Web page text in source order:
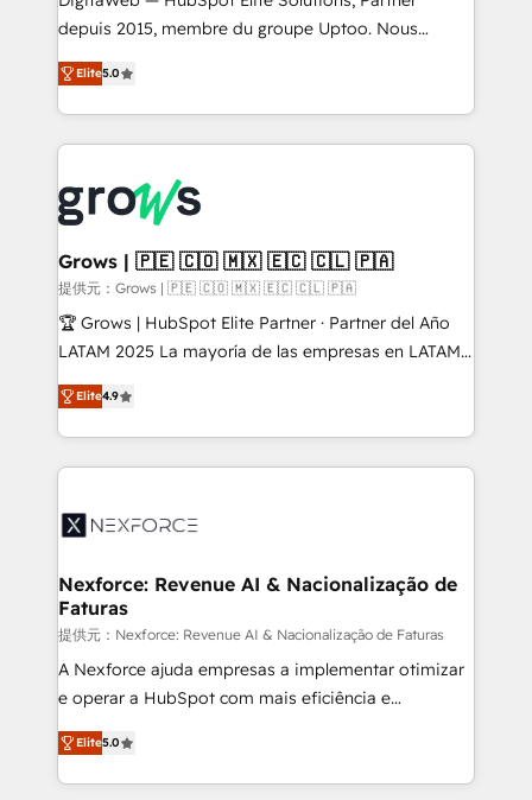
complex, high-risk CRM migrations and integrations.
depuis 2015, membre du groupe Uptoo. Nous
aidons les ETI et PME B2B à unifier Marketing,
Ventes et Service sur HubSpot grâce à la Revenue
Architecture : alignement des équipes, pipeline
prévisible, croissance mesurable. 🔌 Intégrations
Dynamics..), VOIP (Aircall, Ringover, Modjo), Shopify,
Oneflow. 💻 Développements custom : CRM UI
Extensions (React), Serverless Node.js, Custom
Objects, thèmes HubL, agents IA & Breeze AI. 🎯
Secteurs : Industrie, Distribution B2B, SaaS, Services
B2B, Immobilier, Viticulture, Finance. 🚀 Nos livrables
Sales + Service Hub, synchronisation ERP ↔
HubSpot temps réel, formation équipes. 🏆 +350
Integration. 📩 Parlons de votre projet →
digitaweb.com
Elite5.0
Grows | 🇵🇪 🇨🇴 🇲🇽 🇪🇨 🇨🇱 🇵🇦
提供元：Grows | 🇵🇪 🇨🇴 🇲🇽 🇪🇨 🇨🇱 🇵🇦
🏆 Grows | HubSpot Elite Partner · Partner del Año
LATAM 2025 La mayoría de las empresas en LATAM
no tienen un problema de herramientas. Tienen un
problema de orden. Equipos desalineados, datos
dispersos y procesos que dependen de personas
clave — no de sistemas. Eso frena el crecimiento,
⚙️ Grows ordena los procesos comerciales, alinea
de forma que genera resultados reales desde las
primeras semanas — no meses. 🤝 No entregamos
proyectos y nos vamos. Nos quedamos como
socios estratégicos, ayudando a sostener y escalar
lo que construimos juntos. Porque crecer sin orden
Operamos en Colombia, Perú, México, Ecuador,
Chile, Panamá, Bolivia, Argentina y República
Elite4.9
Nexforce: Revenue AI & Nacionalização de
Faturas
提供元：Nexforce: Revenue AI & Nacionalização de Faturas
A Nexforce ajuda empresas a implementar otimizar
e operar a HubSpot com mais eficiência e
previsibilidade de receita. Combinamos Revenue
Operations (RevOps) e Inteligência Artificial para
estruturar processos integrar sistemas organizar
Elite5.0